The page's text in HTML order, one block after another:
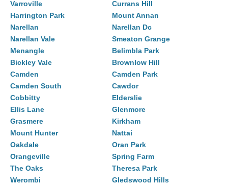
Varroville
Currans Hill
Harrington Park
Mount Annan
Narellan
Narellan Dc
Narellan Vale
Smeaton Grange
Menangle
Belimbla Park
Bickley Vale
Brownlow Hill
Camden
Camden Park
Camden South
Cawdor
Cobbitty
Elderslie
Ellis Lane
Glenmore
Grasmere
Kirkham
Mount Hunter
Nattai
Oakdale
Oran Park
Orangeville
Spring Farm
The Oaks
Theresa Park
Werombi
Gledswood Hills